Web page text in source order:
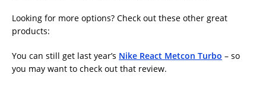
Looking for more options? Check out these other great
products:
You can still get last year’s Nike React Metcon Turbo – so
you may want to check out that review.